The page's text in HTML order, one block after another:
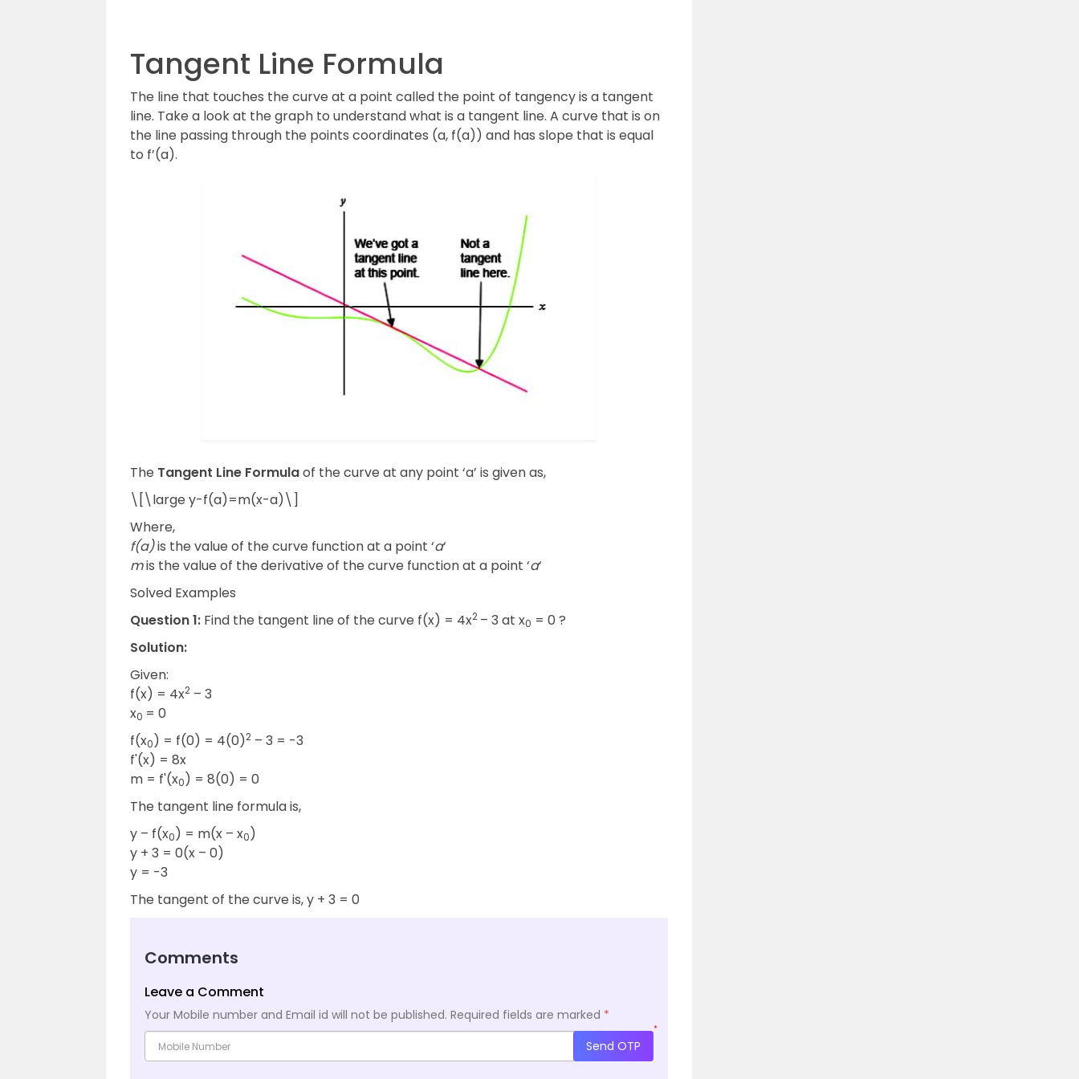
Tangent Line Formula
The line that touches the curve at a point called the point of tangency is a tangent
line. Take a look at the graph to understand what is a tangent line. A curve that is on
the line passing through the points coordinates (a, f(a)) and has slope that is equal
to f’(a).
The Tangent Line Formulaof the curve at any point ‘a’ is given as,
\[\large y-f(a)=m(x-a)\]
Where,
f(a)is the value of the curve function at a point ‘a‘
mis the value of the derivative of the curve function at a point ‘a‘
Solved Examples
Question 1: Find the tangent line of the curve f(x) = 4x2 – 3 at x0 = 0 ?
Solution:
Given:
f(x) = 4x2 – 3
x0 = 0
f(x0) = f(0) = 4(0)2 – 3 = -3
f'(x) = 8x
m = f'(x0) = 8(0) = 0
The tangent line formula is,
y – f(x0) = m(x – x0)
y + 3 = 0(x – 0)
y = -3
The tangent of the curve is, y + 3 = 0
Comments
Leave a Comment
Your Mobile number and Email id will not be published. Required fields are marked *
*
Send OTP